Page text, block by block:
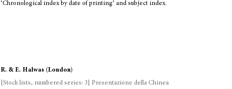
‘Chronological index by date of printing’ and subject index.
R. & E. Halwas (London)
[Stock lists, numbered series: 3] Presentazione della Chinea